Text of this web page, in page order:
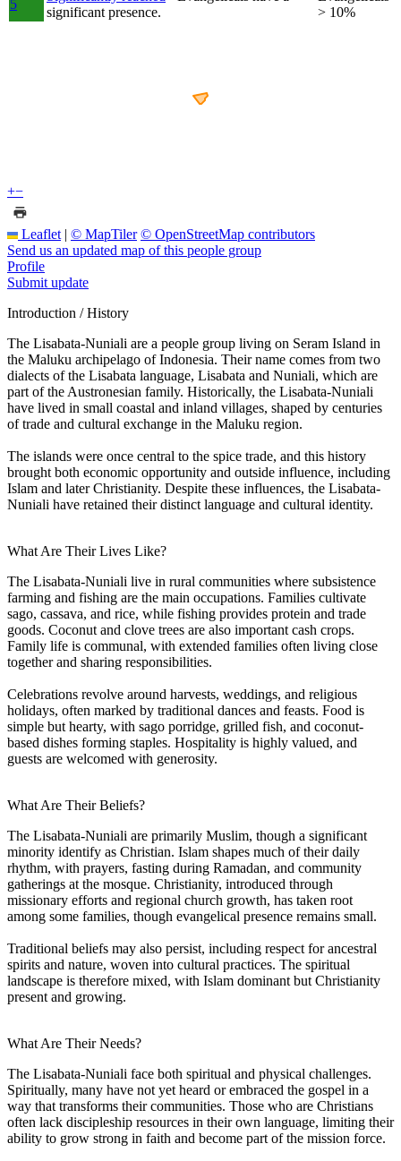
5
significant presence.
> 10%
+−
Leaflet | © MapTiler © OpenStreetMap contributors
Send us an updated map of this people group
Profile
Submit update
Introduction / History
The Lisabata-Nuniali are a people group living on Seram Island in
the Maluku archipelago of Indonesia. Their name comes from two
dialects of the Lisabata language, Lisabata and Nuniali, which are
part of the Austronesian family. Historically, the Lisabata-Nuniali
have lived in small coastal and inland villages, shaped by centuries
of trade and cultural exchange in the Maluku region.
The islands were once central to the spice trade, and this history
brought both economic opportunity and outside influence, including
Islam and later Christianity. Despite these influences, the Lisabata-
Nuniali have retained their distinct language and cultural identity.
What Are Their Lives Like?
The Lisabata-Nuniali live in rural communities where subsistence
farming and fishing are the main occupations. Families cultivate
sago, cassava, and rice, while fishing provides protein and trade
goods. Coconut and clove trees are also important cash crops.
Family life is communal, with extended families often living close
together and sharing responsibilities.
Celebrations revolve around harvests, weddings, and religious
holidays, often marked by traditional dances and feasts. Food is
simple but hearty, with sago porridge, grilled fish, and coconut-
based dishes forming staples. Hospitality is highly valued, and
guests are welcomed with generosity.
What Are Their Beliefs?
The Lisabata-Nuniali are primarily Muslim, though a significant
minority identify as Christian. Islam shapes much of their daily
rhythm, with prayers, fasting during Ramadan, and community
gatherings at the mosque. Christianity, introduced through
missionary efforts and regional church growth, has taken root
among some families, though evangelical presence remains small.
Traditional beliefs may also persist, including respect for ancestral
spirits and nature, woven into cultural practices. The spiritual
landscape is therefore mixed, with Islam dominant but Christianity
present and growing.
What Are Their Needs?
The Lisabata-Nuniali face both spiritual and physical challenges.
Spiritually, many have not yet heard or embraced the gospel in a
way that transforms their communities. Those who are Christians
often lack discipleship resources in their own language, limiting their
ability to grow strong in faith and become part of the mission force.